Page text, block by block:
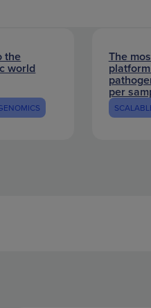
the
world
The
per